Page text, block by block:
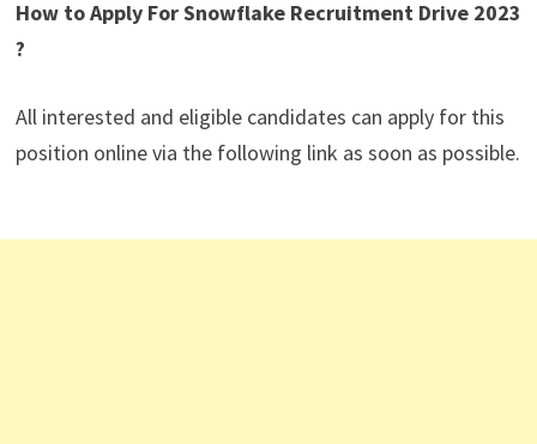
How to Apply For Snowflake Recruitment Drive 2023
?
All interested and eligible candidates can apply for this
position online via the following link as soon as possible.